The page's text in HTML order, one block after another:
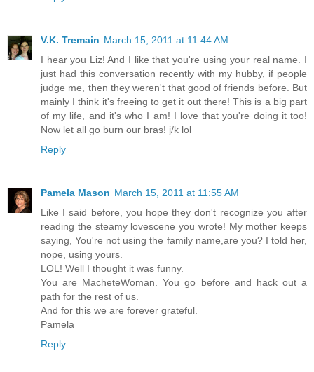
V.K. Tremain March 15, 2011 at 11:44 AM
I hear you Liz! And I like that you're using your real name. I
just had this conversation recently with my hubby, if people
judge me, then they weren't that good of friends before. But
mainly I think it's freeing to get it out there! This is a big part
of my life, and it's who I am! I love that you're doing it too!
Now let all go burn our bras! j/k lol
Reply
Pamela Mason March 15, 2011 at 11:55 AM
Like I said before, you hope they don't recognize you after
reading the steamy lovescene you wrote! My mother keeps
saying, You're not using the family name,are you? I told her,
nope, using yours.
LOL! Well I thought it was funny.
You are MacheteWoman. You go before and hack out a
path for the rest of us.
And for this we are forever grateful.
Pamela
Reply